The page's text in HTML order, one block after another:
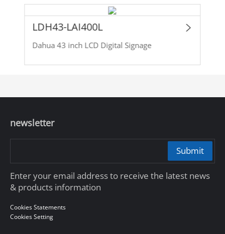
LDH43-LAI400L
Dahua 43 inch LCD Digital Signage
newsletter
Submit
Enter your email address to receive the latest news
& products information
Cookies Statements
Cookies Setting